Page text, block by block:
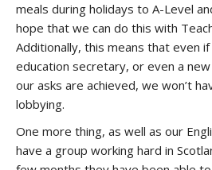
meals during holidays to A-Level
hope that we can do this with
Additionally, this means that even
education secretary, or even a
our asks are achieved, we won’t
lobbying.
One more thing, as well as our
have a group working hard in